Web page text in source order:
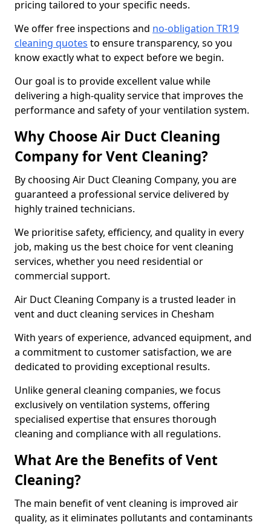
pricing tailored to your specific needs.
We offer free inspections and no-obligation TR19
cleaning quotes to ensure transparency, so you
know exactly what to expect before we begin.
Our goal is to provide excellent value while
delivering a high-quality service that improves the
performance and safety of your ventilation system.
Why Choose Air Duct Cleaning
Company for Vent Cleaning?
By choosing Air Duct Cleaning Company, you are
guaranteed a professional service delivered by
highly trained technicians.
We prioritise safety, efficiency, and quality in every
job, making us the best choice for vent cleaning
services, whether you need residential or
commercial support.
Air Duct Cleaning Company is a trusted leader in
vent and duct cleaning services in Chesham
With years of experience, advanced equipment, and
a commitment to customer satisfaction, we are
dedicated to providing exceptional results.
Unlike general cleaning companies, we focus
exclusively on ventilation systems, offering
specialised expertise that ensures thorough
cleaning and compliance with all regulations.
What Are the Benefits of Vent
Cleaning?
The main benefit of vent cleaning is improved air
quality, as it eliminates pollutants and contaminants